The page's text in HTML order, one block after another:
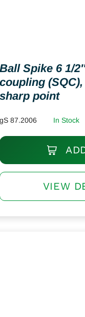
Spike 6 1/
point
87.2006 In Stock
VIEW